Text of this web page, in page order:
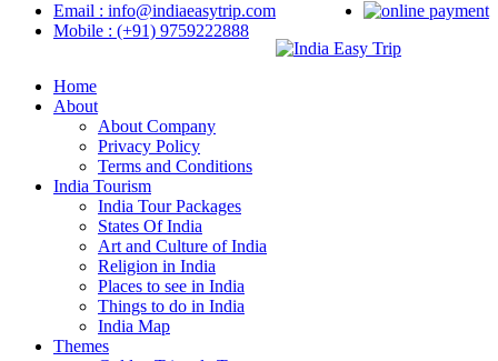
Email : info@indiaeasytrip.com
Mobile : (+91) 9759222888
Home
About
About Company
Privacy Policy
Terms and Conditions
India Tourism
India Tour Packages
States Of India
Art and Culture of India
Religion in India
Places to see in India
Things to do in India
India Map
Themes